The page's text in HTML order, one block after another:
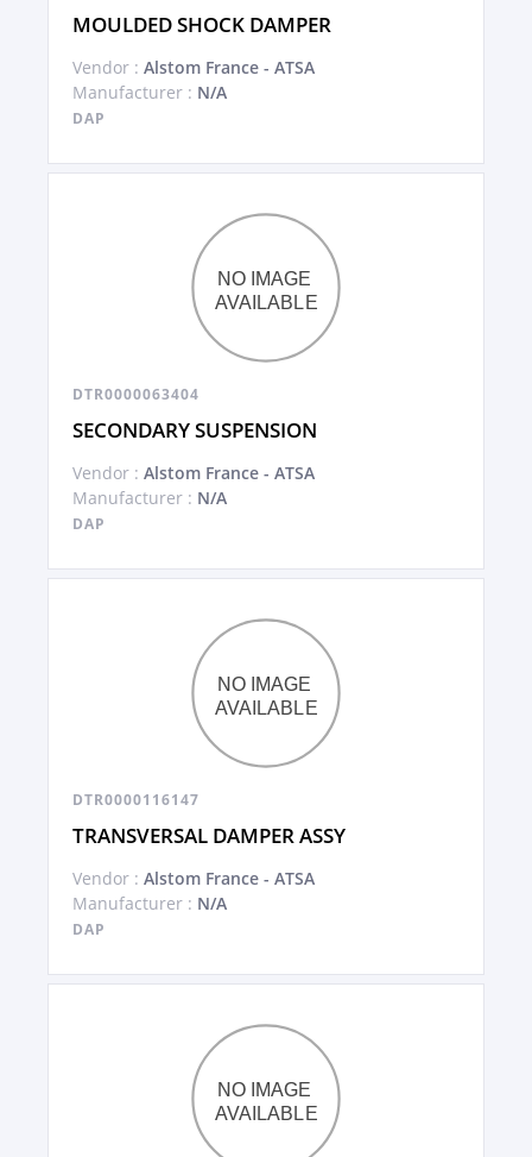
MOULDED SHOCK DAMPER
Vendor : Alstom France - ATSA
Manufacturer : N/A
DAP
DTR0000063404
SECONDARY SUSPENSION
Vendor : Alstom France - ATSA
Manufacturer : N/A
DAP
DTR0000116147
TRANSVERSAL DAMPER ASSY
Vendor : Alstom France - ATSA
Manufacturer : N/A
DAP